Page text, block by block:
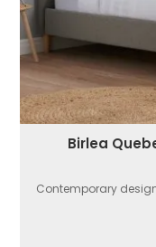
Birlea
Contemporary